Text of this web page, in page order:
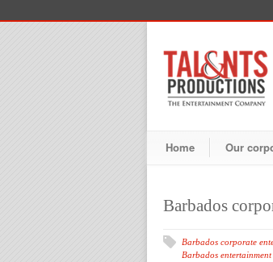
Home Our
Barbados
Barbados corporate
Barbados entertainment